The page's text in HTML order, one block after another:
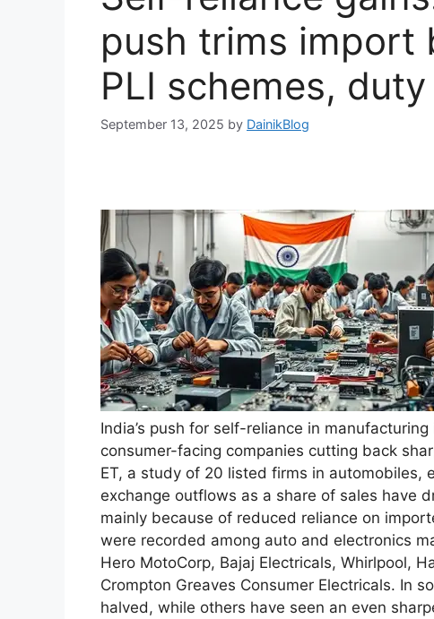
push trims import
PLI schemes,
September 13, 2025 by DainikBlog
India’s push for self-reliance in
consumer-facing companies cutting back
ET, a study of 20 listed firms in automobiles,
exchange outflows as a share of sales have
mainly because of reduced reliance on
were recorded among auto and electronics
Hero MotoCorp, Bajaj Electricals, Whirlpool,
Crompton Greaves Consumer Electricals. In
halved, while others have seen an even